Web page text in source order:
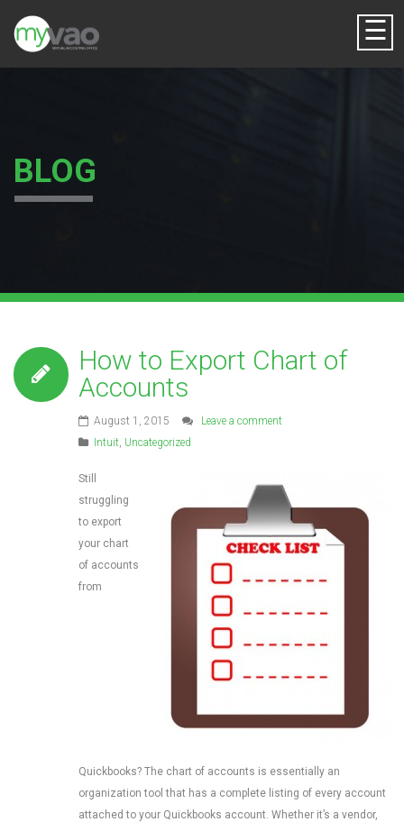
☰
BLOG
How to Export Chart of
Accounts
August 1, 2015
Leave a comment
Intuit, Uncategorized
Still
struggling
to export
your chart
of accounts
from
Quickbooks? The chart of accounts is essentially an
organization tool that has a complete listing of every account
attached to your Quickbooks account. Whether it’s a vendor,